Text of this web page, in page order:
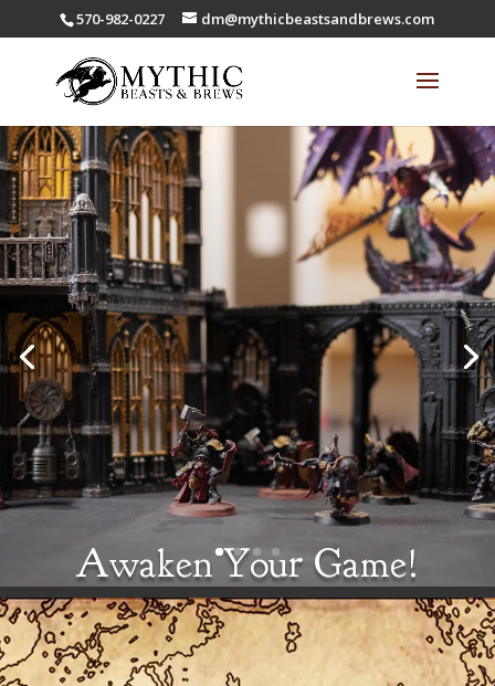
570-982-0227 dm@mythicbeastsandbrews.com
Awaken Your Game!
Drink coffee, play games, meet
friends.